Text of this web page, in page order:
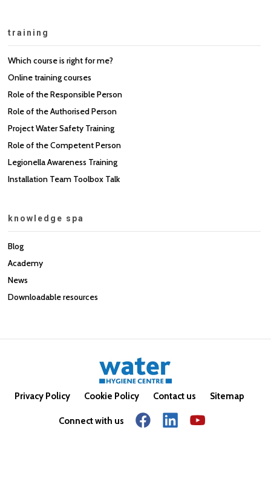
training
Which course is right for me?
Online training courses
Role of the Responsible Person
Role of the Authorised Person
Project Water Safety Training
Role of the Competent Person
Legionella Awareness Training
Installation Team Toolbox Talk
knowledge spa
Blog
Academy
News
Downloadable resources
Privacy Policy Cookie Policy Contact us Sitemap
Connect with us